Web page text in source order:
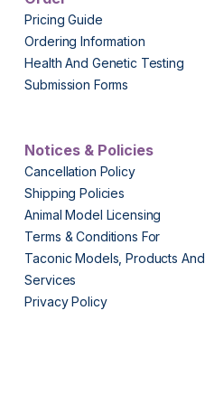
Pricing Guide
Ordering Information
Health And Genetic Testing
Submission Forms
Notices & Policies
Cancellation Policy
Shipping Policies
Animal Model Licensing
Terms & Conditions For
Taconic Models, Products And
Services
Privacy Policy